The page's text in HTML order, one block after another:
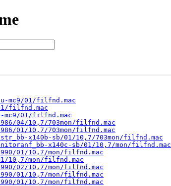
u-mc9/01/filfnd.mac
01/filfnd.mac
mc9/01/filfnd.mac
04/10,7/703mon/filfnd.mac
01/10,7/703mon/filfnd.mac
x140b-sb/01/10,7/703mon/filfnd.mac
x140c-sb/01/10,7/mon/filfnd.mac
01/10,7/mon/filfnd.mac
10,7/mon/filfnd.mac
02/10,7/mon/filfnd.mac
01/10,7/mon/filfnd.mac
01/10,7/mon/filfnd.mac